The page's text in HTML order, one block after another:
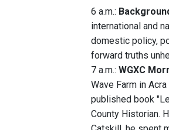
6 a.m.:
international and
domestic policy,
forward truths
7 a.m.: WGXC
Wave Farm in
published book
County Historian.